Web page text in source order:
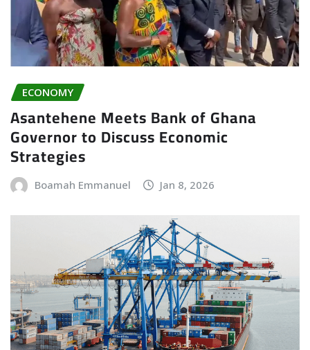
ECONOMY
Asantehene Meets Bank of Ghana
Governor to Discuss Economic
Strategies
Boamah Emmanuel Jan 8, 2026